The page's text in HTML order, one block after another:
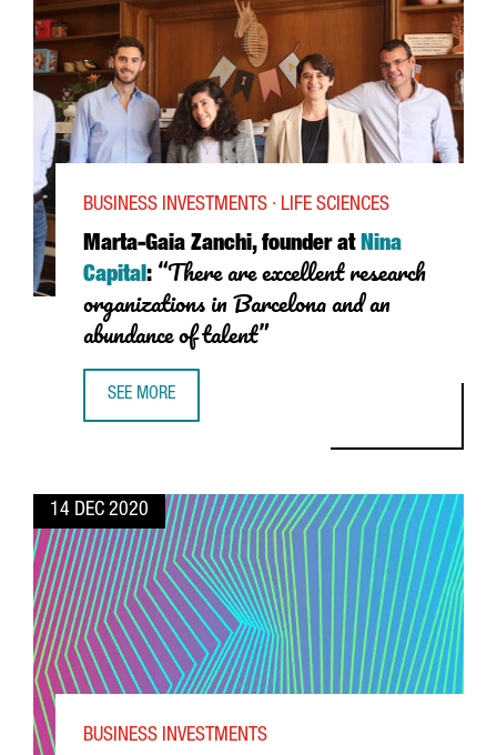
Marta-Gaia Zanchi, founder at Nina
Capital: “There are excellent research
organizations in Barcelona and an
abundance of talent”
BUSINESS INVESTMENTS · LIFE SCIENCES
SEE MORE
14 DEC 2020
BUSINESS INVESTMENTS